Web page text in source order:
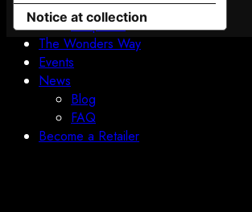
Prologue
Chapter 2
The Wonders Way
Events
News
Blog
FAQ
Become a Retailer
Notice at collection